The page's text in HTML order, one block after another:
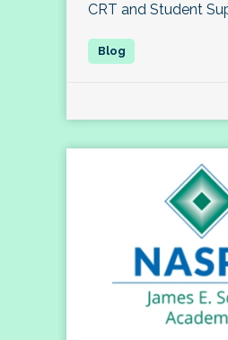
CRT and Student